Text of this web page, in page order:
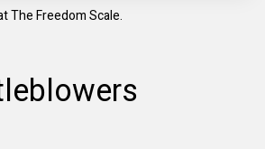
The Freedom Scale.